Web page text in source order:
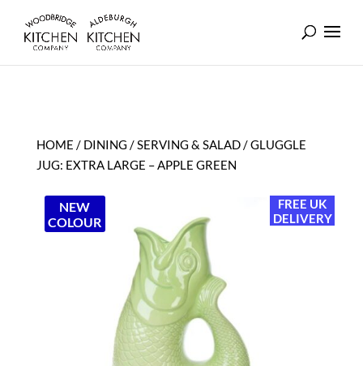
HOME / DINING /SERVING & SALAD/ GLUGGLE
JUG: EXTRA LARGE – APPLE GREEN
NEW
COLOUR
FREE UK
DELIVERY